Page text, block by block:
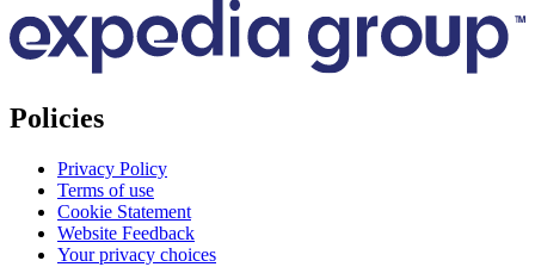
Policies
Privacy Policy
Terms of use
Cookie Statement
Website Feedback
Your privacy choices